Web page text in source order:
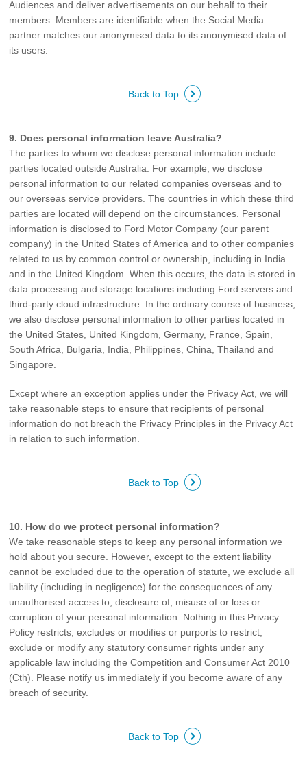
Audiences and deliver advertisements on our behalf to their
members. Members are identifiable when the Social Media
partner matches our anonymised data to its anonymised data of
its users.
Back to Top
9. Does personal information leave Australia?
The parties to whom we disclose personal information include
parties located outside Australia. For example, we disclose
personal information to our related companies overseas and to
our overseas service providers. The countries in which these third
parties are located will depend on the circumstances. Personal
information is disclosed to Ford Motor Company (our parent
company) in the United States of America and to other companies
related to us by common control or ownership, including in India
and in the United Kingdom. When this occurs, the data is stored in
data processing and storage locations including Ford servers and
third-party cloud infrastructure. In the ordinary course of business,
we also disclose personal information to other parties located in
the United States, United Kingdom, Germany, France, Spain,
South Africa, Bulgaria, India, Philippines, China, Thailand and
Singapore.
Except where an exception applies under the Privacy Act, we will
take reasonable steps to ensure that recipients of personal
information do not breach the Privacy Principles in the Privacy Act
in relation to such information.
Back to Top
10. How do we protect personal information?
We take reasonable steps to keep any personal information we
hold about you secure. However, except to the extent liability
cannot be excluded due to the operation of statute, we exclude all
liability (including in negligence) for the consequences of any
unauthorised access to, disclosure of, misuse of or loss or
corruption of your personal information. Nothing in this Privacy
Policy restricts, excludes or modifies or purports to restrict,
exclude or modify any statutory consumer rights under any
applicable law including the Competition and Consumer Act 2010
(Cth). Please notify us immediately if you become aware of any
breach of security.
Back to Top